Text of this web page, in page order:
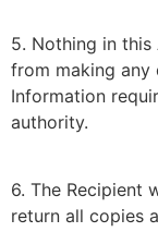
5. Nothing in this
from making any
Information
authority.
6. The Recipient
return all copies